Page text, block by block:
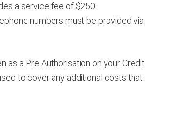
a service fee of $250.
numbers must be provided via
as a Pre Authorisation on your Credit
to cover any additional costs that